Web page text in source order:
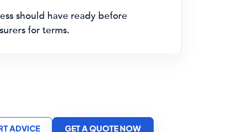
should have ready before
for terms.
ADVICE GET A QUOTE NOW